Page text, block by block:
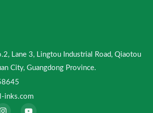
Lane 3, Lingtou Industrial Road, Qiaotou
City, Guangdong Province.
inks.com
I
Y